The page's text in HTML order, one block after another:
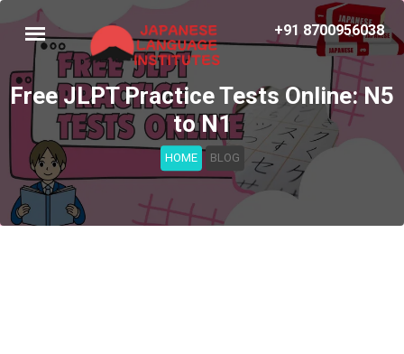
+91 8700956038
Free JLPT Practice Tests Online: N5
to N1
HOME BLOG